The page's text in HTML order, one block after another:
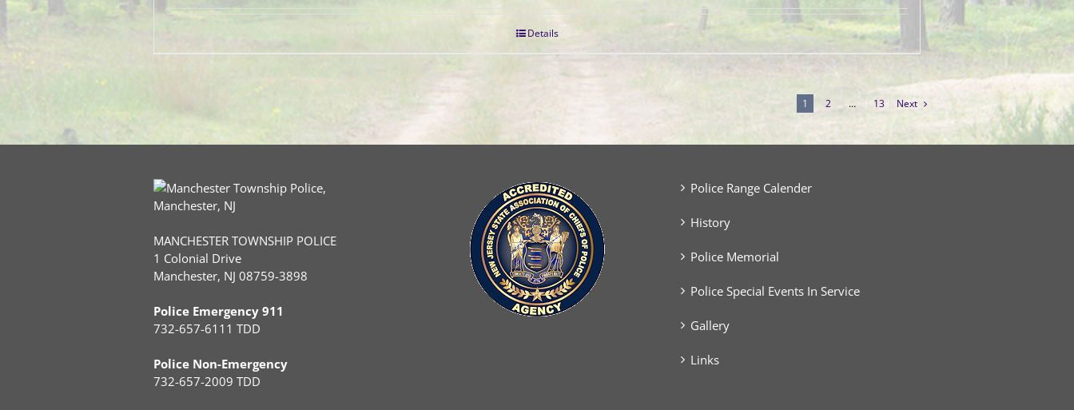
Details
1 2 … 13 Next
MANCHESTER TOWNSHIP POLICE
1 Colonial Drive
Manchester, NJ 08759-3898
Police Emergency 911
732-657-6111 TDD
Police Non-Emergency
732-657-2009 TDD
Police Range Calender
History
Police Memorial
Police Special Events In Service
Gallery
Links